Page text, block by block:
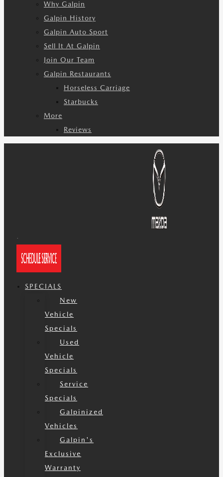
Why Galpin
Galpin History
Galpin Auto Sport
Sell It At Galpin
Join Our Team
Galpin Restaurants
Horseless Carriage
Starbucks
More
Reviews
SPECIALS
New
Vehicle
Specials
Used
Vehicle
Specials
Service
Specials
Galpinized
Vehicles
Galpin's
Exclusive
Warranty